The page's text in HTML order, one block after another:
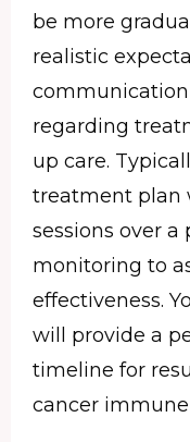
be more
realistic
regarding
up care.
treatment plan
sessions over
monitoring to
effectiveness.
will provide a
timeline for
cancer